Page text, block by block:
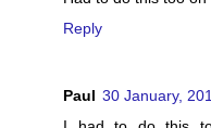
Reply
Paul 30 January,